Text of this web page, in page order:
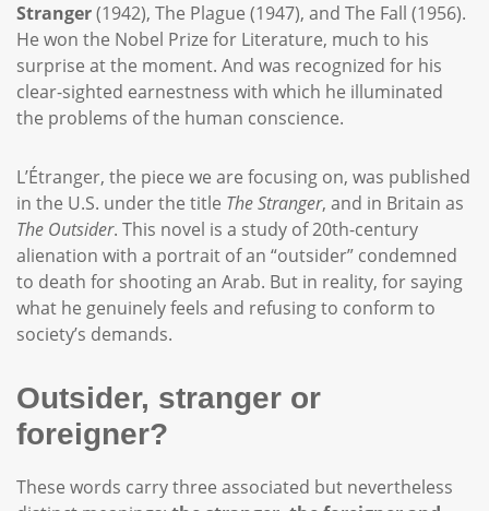
Stranger(1942), The Plague (1947), and The Fall (1956).
He won the Nobel Prize for Literature, much to his
surprise at the moment. And was recognized for his
clear-sighted earnestness with which he illuminated
the problems of the human conscience.
L’Étranger, the piece we are focusing on, was published
in the U.S. under the title The Stranger, and in Britain as
The Outsider. This novel is a study of 20th-century
alienation with a portrait of an “outsider” condemned
to death for shooting an Arab. But in reality, for saying
what he genuinely feels and refusing to conform to
society’s demands.
Outsider, stranger or
foreigner?
These words carry three associated but nevertheless